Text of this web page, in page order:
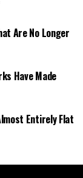
Are No Longer
Have Made
Entirely Flat